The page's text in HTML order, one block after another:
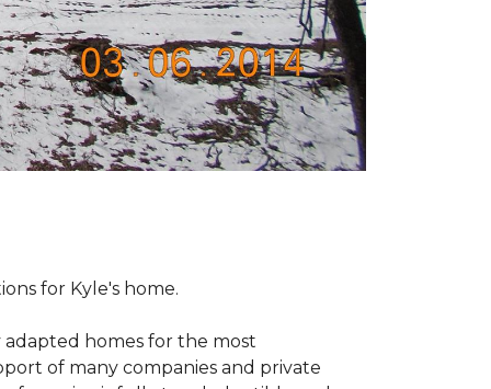
for Kyle's home.
adapted homes for the most
of many companies and private